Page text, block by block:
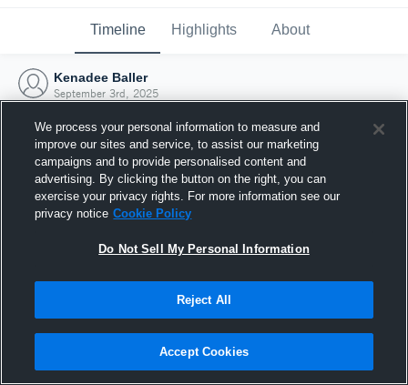
Timeline Highlights About
Kenadee Baller
September 3rd, 2025
Joined Hudl
3 September 2025
We process your personal information to measure and
improve our sites and service, to assist our marketing
campaigns and to provide personalised content and
advertising. By clicking the button on the right, you can
exercise your privacy rights. For more information see our
privacy notice Cookie Policy
Do Not Sell My Personal Information
Reject All
Accept Cookies